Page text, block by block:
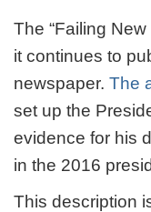
The “Failing
it continues to
newspaper. The
set up the
evidence for his
in the 2016
This description